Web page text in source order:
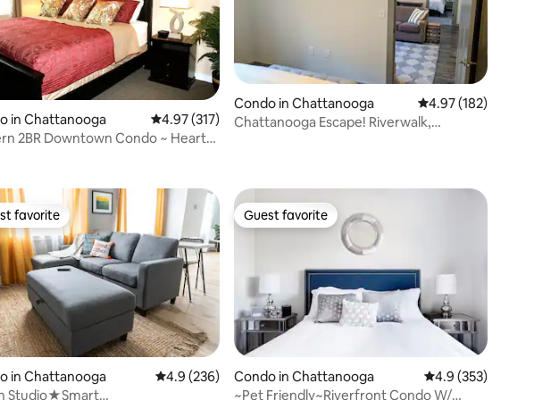
rating, 296 reviews
in Chattanooga 4.97 out of 5 average rating, 317 reviews
4.97 (317)
2BR Downtown Condo ~ Heart
Condo in Chattanooga 4.97 out of 5 average
4.97 (182)
Chattanooga Escape! Riverwalk,
rating, 137 reviews
favorite
favorite
in Chattanooga 4.9 out of 5 average rating, 236 reviews
4.9 (236)
Studio★Smart
Guest favorite
Guest favorite
Condo in Chattanooga 4.9 out of 5 average
4.9 (353)
~Pet Friendly~Riverfront Condo W/